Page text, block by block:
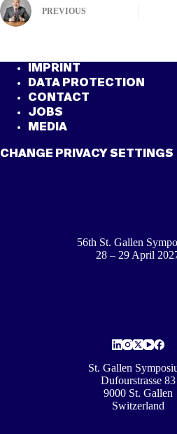
PREVIOUS
IMPRINT
DATA PROTECTION
CONTACT
JOBS
MEDIA
CHANGE PRIVACY SETTINGS
56th St. Gallen
28 – 29 April
St. Gallen
Dufourstrasse 83
9000 St. Gallen
Switzerland